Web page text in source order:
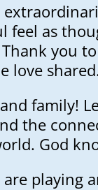
feel as
you
love
family!
the
God
playing